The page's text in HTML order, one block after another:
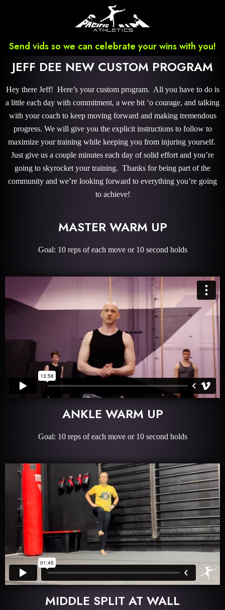
Send vids so we can celebrate your wins with you!
JEFF DEE NEW CUSTOM PROGRAM
Hey there Jeff! Here’s your custom program. All you have to do is
a little each day with commitment, a wee bit ‘o courage, and talking
with your coach to keep moving forward and making tremendous
progress. We will give you the explicit instructions to follow to
maximize your training while keeping you from injuring yourself.
Just give us a couple minutes each day of solid effort and you’re
going to skyrocket your training. Thanks for being part of the
community and we’re looking forward to everything you’re going
to achieve!
MASTER WARM UP
Goal: 10 reps of each move or 10 second holds
ANKLE WARM UP
Goal: 10 reps of each move or 10 second holds
MIDDLE SPLIT AT WALL